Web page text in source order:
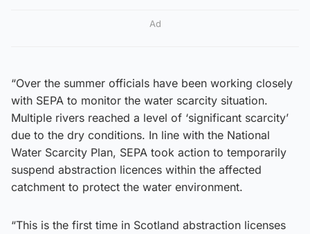
Ad
“Over the summer officials have been working closely
with SEPA to monitor the water scarcity situation.
Multiple rivers reached a level of ‘significant scarcity’
due to the dry conditions. In line with the National
Water Scarcity Plan, SEPA took action to temporarily
suspend abstraction licences within the affected
catchment to protect the water environment.
“This is the first time in Scotland abstraction licenses